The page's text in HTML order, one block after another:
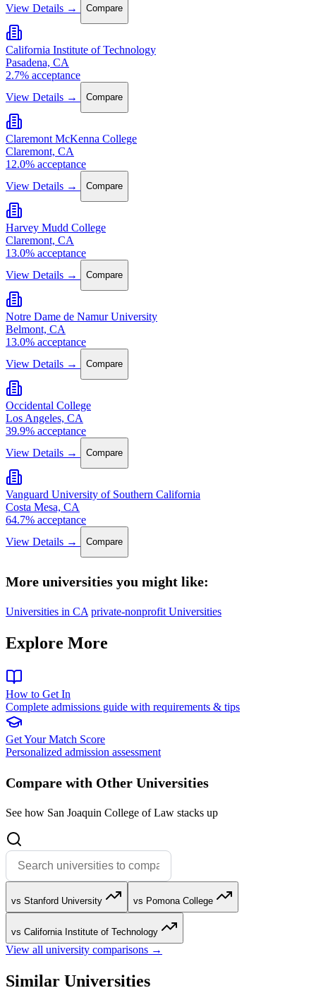
View Details →
Compare
California Institute of Technology
Pasadena, CA
2.7% acceptance
View Details →
Compare
Claremont McKenna College
Claremont, CA
12.0% acceptance
View Details →
Compare
Harvey Mudd College
Claremont, CA
13.0% acceptance
View Details →
Compare
Notre Dame de Namur University
Belmont, CA
13.0% acceptance
View Details →
Compare
Occidental College
Los Angeles, CA
39.9% acceptance
View Details →
Compare
Vanguard University of Southern California
Costa Mesa, CA
64.7% acceptance
View Details →
Compare
More universities you might like:
Universities in CA private-nonprofit Universities
Explore More
How to Get In
Complete admissions guide with requirements & tips
Get Your Match Score
Personalized admission assessment
Compare with Other Universities
See how San Joaquin College of Law stacks up
vs Stanford University vs Pomona College
vs California Institute of Technology
View all university comparisons →
Similar Universities